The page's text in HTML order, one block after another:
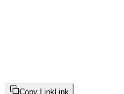
Copy Link Link